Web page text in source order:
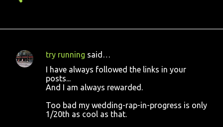
C
try running said…
I have always followed the links in your
posts...
And I am always rewarded.
Too bad my wedding-rap-in-progress is only
1/20th as cool as that.